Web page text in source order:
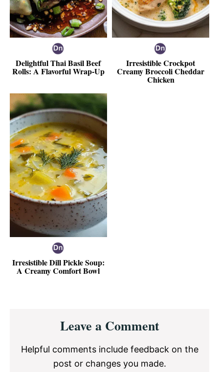
Delightful Thai Basil Beef
Rolls: A Flavorful Wrap-Up
Irresistible Crockpot
Creamy Broccoli Cheddar
Chicken
Irresistible Dill Pickle Soup:
A Creamy Comfort Bowl
InteractionsLeave a Comment
Helpful comments include feedback on the
post or changes you made.